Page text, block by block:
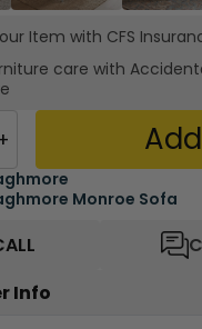
Item with CFS
care with
Monroe Sofa
Info